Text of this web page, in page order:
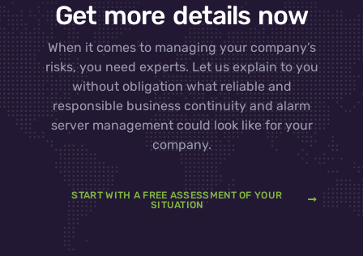
Get more details now
When it comes to managing your company’s
risks, you need experts. Let us explain to you
without obligation what reliable and
responsible business continuity and alarm
server management could look like for your
company.
START WITH A FREE ASSESSMENT OF YOUR
SITUATION